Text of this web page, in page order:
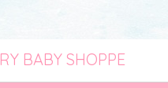
BABY SHOPPE